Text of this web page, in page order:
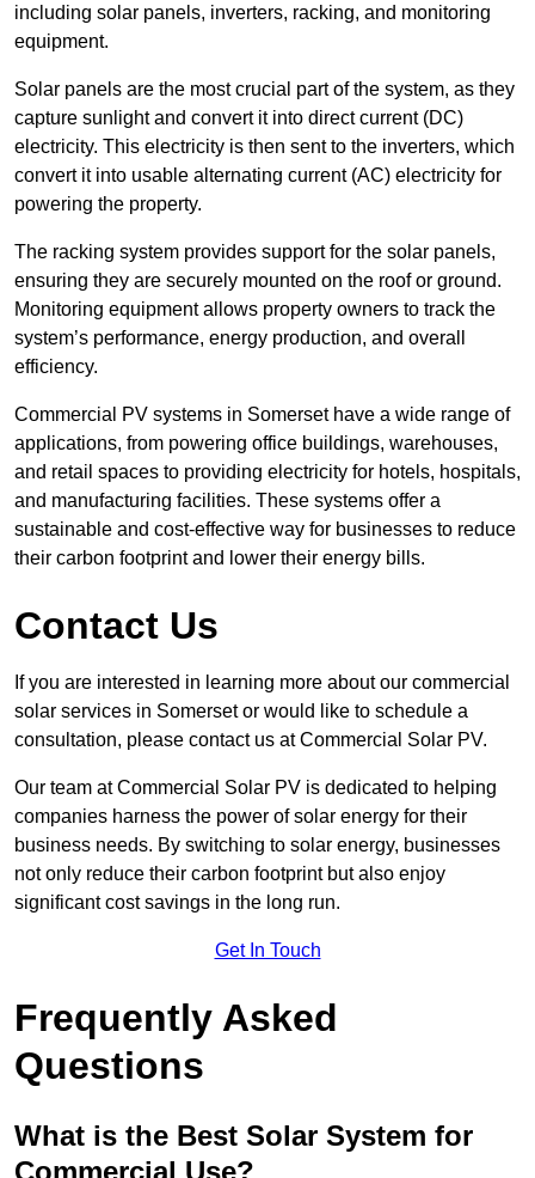
including solar panels, inverters, racking, and monitoring
equipment.
Solar panels are the most crucial part of the system, as they
capture sunlight and convert it into direct current (DC)
electricity. This electricity is then sent to the inverters, which
convert it into usable alternating current (AC) electricity for
powering the property.
The racking system provides support for the solar panels,
ensuring they are securely mounted on the roof or ground.
Monitoring equipment allows property owners to track the
system’s performance, energy production, and overall
efficiency.
Commercial PV systems in Somerset have a wide range of
applications, from powering office buildings, warehouses,
and retail spaces to providing electricity for hotels, hospitals,
and manufacturing facilities. These systems offer a
sustainable and cost-effective way for businesses to reduce
their carbon footprint and lower their energy bills.
Contact Us
If you are interested in learning more about our commercial
solar services in Somerset or would like to schedule a
consultation, please contact us at Commercial Solar PV.
Our team at Commercial Solar PV is dedicated to helping
companies harness the power of solar energy for their
business needs. By switching to solar energy, businesses
not only reduce their carbon footprint but also enjoy
significant cost savings in the long run.
Get In Touch
Frequently Asked
Questions
What is the Best Solar System for
Commercial Use?